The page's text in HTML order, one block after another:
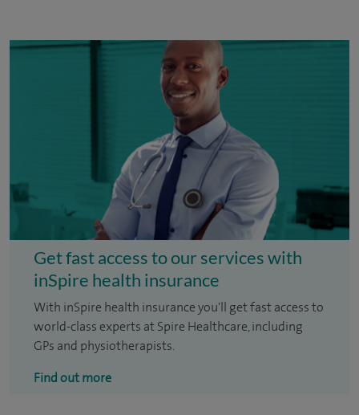
Get fast access to our services with
inSpire health insurance
With inSpire health insurance you'll get fast access to
world-class experts at Spire Healthcare, including
GPs and physiotherapists.
Find out more